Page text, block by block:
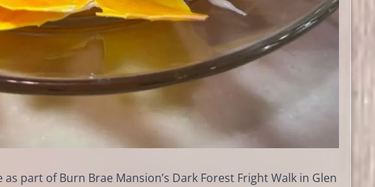
part of Burn Brae Mansion’s Dark Forest Fright Walk in Glen